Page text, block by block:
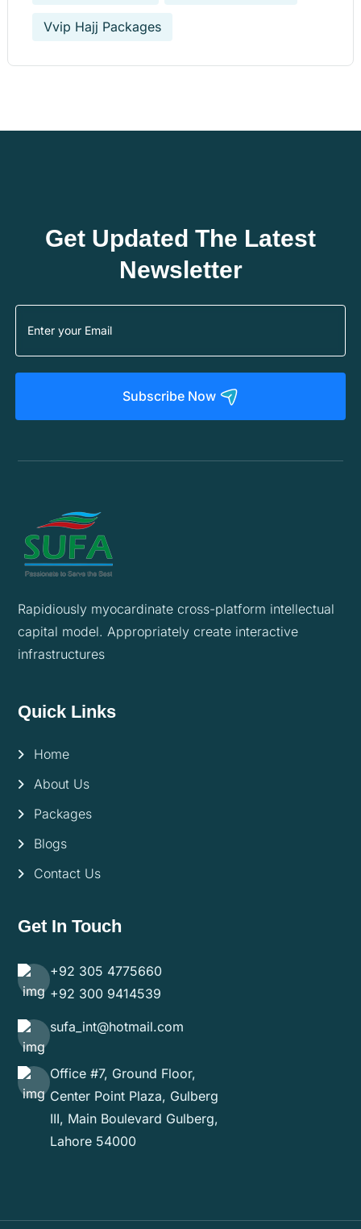
Vvip Hajj Packages
Get Updated The Latest
Newsletter
Subscribe Now
Rapidiously myocardinate cross-platform intellectual
capital model. Appropriately create interactive
infrastructures
Quick Links
Home
About Us
Packages
Blogs
Contact Us
Get In Touch
+92 305 4775660
+92 300 9414539
sufa_int@hotmail.com
Office #7, Ground Floor,
Center Point Plaza, Gulberg
III, Main Boulevard Gulberg,
Lahore 54000